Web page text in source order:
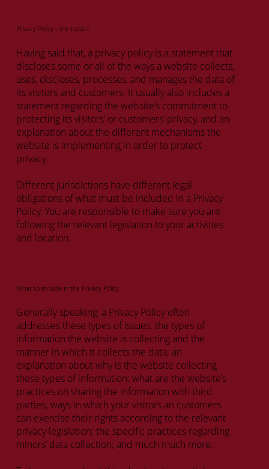
Generally speaking, a Privacy Policy often
addresses these types of issues: the types of
information the website is collecting and the
manner in which it collects the data; an
explanation about why is the website collecting
these types of information; what are the website’s
practices on sharing the information with third
parties; ways in which your visitors an customers
can exercise their rights according to the relevant
privacy legislation; the specific practices regarding
minors’ data collection; and much much more.
Having said that, a privacy policy is a statement that
discloses some or all of the ways a website collects,
uses, discloses, processes, and manages the data of
its visitors and customers. It usually also includes a
statement regarding the website’s commitment to
protecting its visitors’ or customers’ privacy, and an
explanation about the different mechanisms the
website is implementing in order to protect
privacy.
Different jurisdictions have different legal
obligations of what must be included in a Privacy
Policy. You are responsible to make sure you are
following the relevant legislation to your activities
and location.
Privacy Policy - the basics
What to include in the Privacy Policy